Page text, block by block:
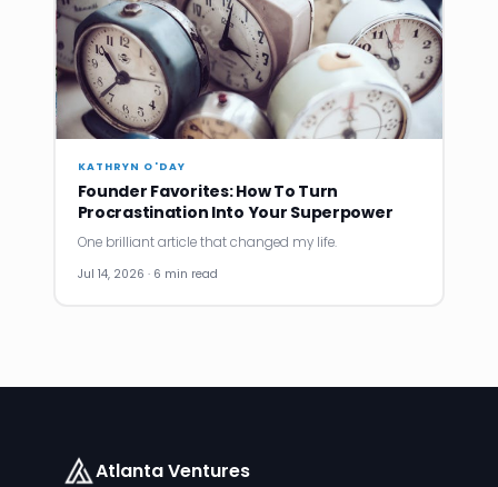
KATHRYN O'DAY
Founder Favorites: How To Turn
Procrastination Into Your Superpower
One brilliant article that changed my life.
Jul 14, 2026 · 6 min read
Atlanta Ventures